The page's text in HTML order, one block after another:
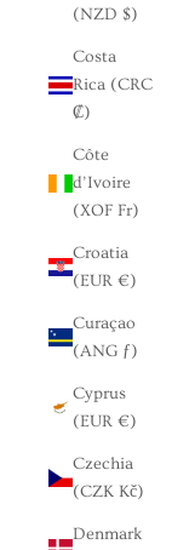
(NZD $)
Costa
Rica (CRC
₡)
Côte
d’Ivoire
(XOF Fr)
Croatia
(EUR €)
Curaçao
(ANG ƒ)
Cyprus
(EUR €)
Czechia
(CZK Kč)
Denmark